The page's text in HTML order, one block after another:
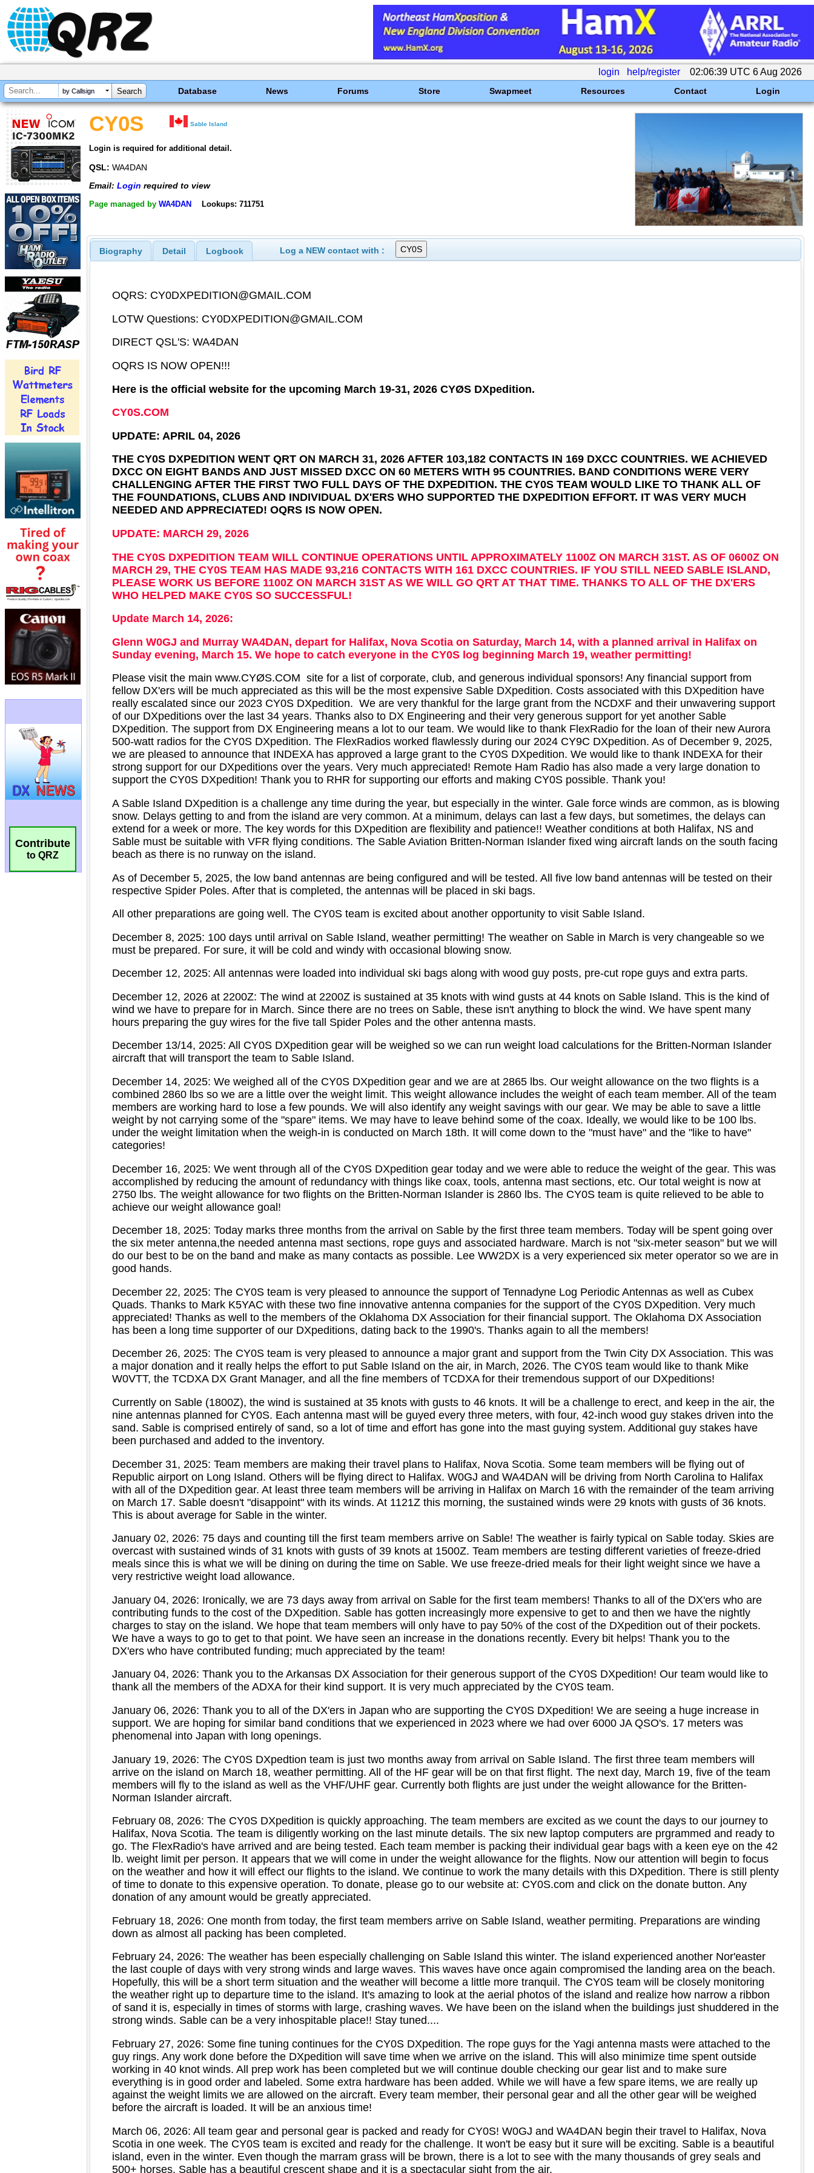
login help/register 02:06:39 UTC 6 Aug 2026
by Callsign Database News Forums Store Swapmeet Resources Contact Login
Contribute
to QRZ
CY0S Sable Island
Login is required for additional detail.
QSL: WA4DAN
Email: Login required to view
Page managed by WA4DAN Lookups: 711751
Biography Detail Logbook Log a NEW contact with :